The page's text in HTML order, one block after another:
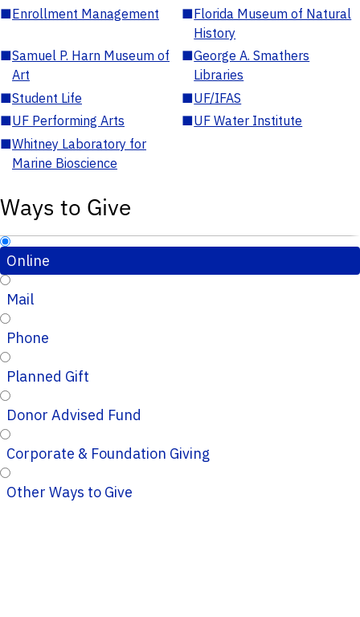
■Enrollment Management ■Florida Museum of Natural
History
■Samuel P. Harn Museum of
Art
■George A. Smathers
Libraries
■Student Life ■UF/IFAS
■UF Performing Arts ■UF Water Institute
■Whitney Laboratory for
Marine Bioscience
Ways to Give
Online
Mail
Phone
Planned Gift
Donor Advised Fund
Corporate & Foundation Giving
Other Ways to Give